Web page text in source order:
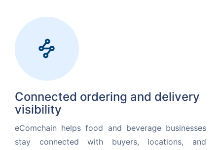
Request Free RFP
Request for White Paper
Connected ordering and delivery
visibility
eComchain helps food and beverage businesses
stay connected with buyers, locations, and